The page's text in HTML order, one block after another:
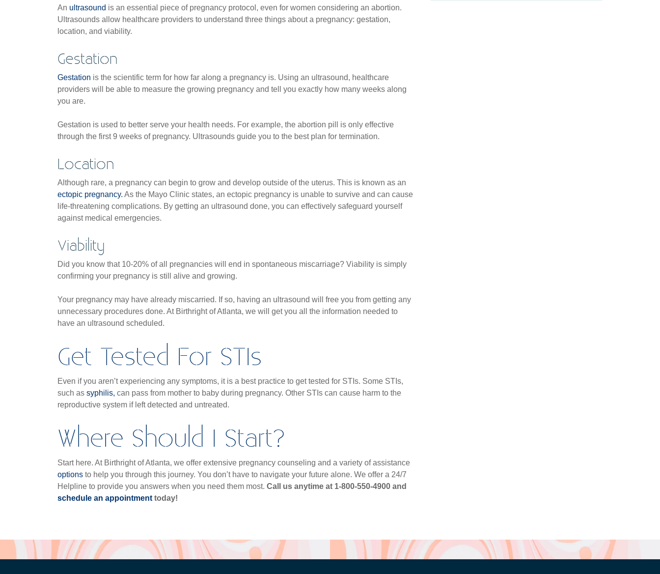
An ultrasound is an essential piece of pregnancy protocol, even for women considering an abortion.
Ultrasounds allow healthcare providers to understand three things about a pregnancy: gestation,
location, and viability.
Gestation
Gestation is the scientific term for how far along a pregnancy is. Using an ultrasound, healthcare
providers will be able to measure the growing pregnancy and tell you exactly how many weeks along
you are.
Gestation is used to better serve your health needs. For example, the abortion pill is only effective
through the first 9 weeks of pregnancy. Ultrasounds guide you to the best plan for termination.
Location
Although rare, a pregnancy can begin to grow and develop outside of the uterus. This is known as an
ectopic pregnancy. As the Mayo Clinic states, an ectopic pregnancy is unable to survive and can cause
life-threatening complications. By getting an ultrasound done, you can effectively safeguard yourself
against medical emergencies.
Viability
Did you know that 10-20% of all pregnancies will end in spontaneous miscarriage? Viability is simply
confirming your pregnancy is still alive and growing.
Your pregnancy may have already miscarried. If so, having an ultrasound will free you from getting any
unnecessary procedures done. At Birthright of Atlanta, we will get you all the information needed to
have an ultrasound scheduled.
Get Tested For STIs
Even if you aren’t experiencing any symptoms, it is a best practice to get tested for STIs. Some STIs,
such as syphilis, can pass from mother to baby during pregnancy. Other STIs can cause harm to the
reproductive system if left detected and untreated.
Where Should I Start?
Start here. At Birthright of Atlanta, we offer extensive pregnancy counseling and a variety of assistance
options to help you through this journey. You don’t have to navigate your future alone. We offer a 24/7
Helpline to provide you answers when you need them most. Call us anytime at 1-800-550-4900 and
schedule an appointment today!